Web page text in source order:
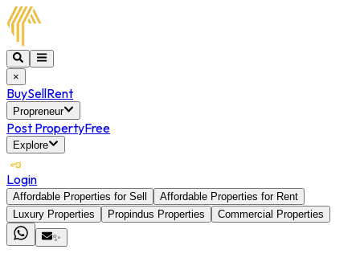
×
BuySellRent
Propreneur
Post PropertyFree
Explore
Login
Affordable Properties for Sell
Affordable Properties for Rent
Luxury Properties
Propindus Properties
Commercial Properties
✨